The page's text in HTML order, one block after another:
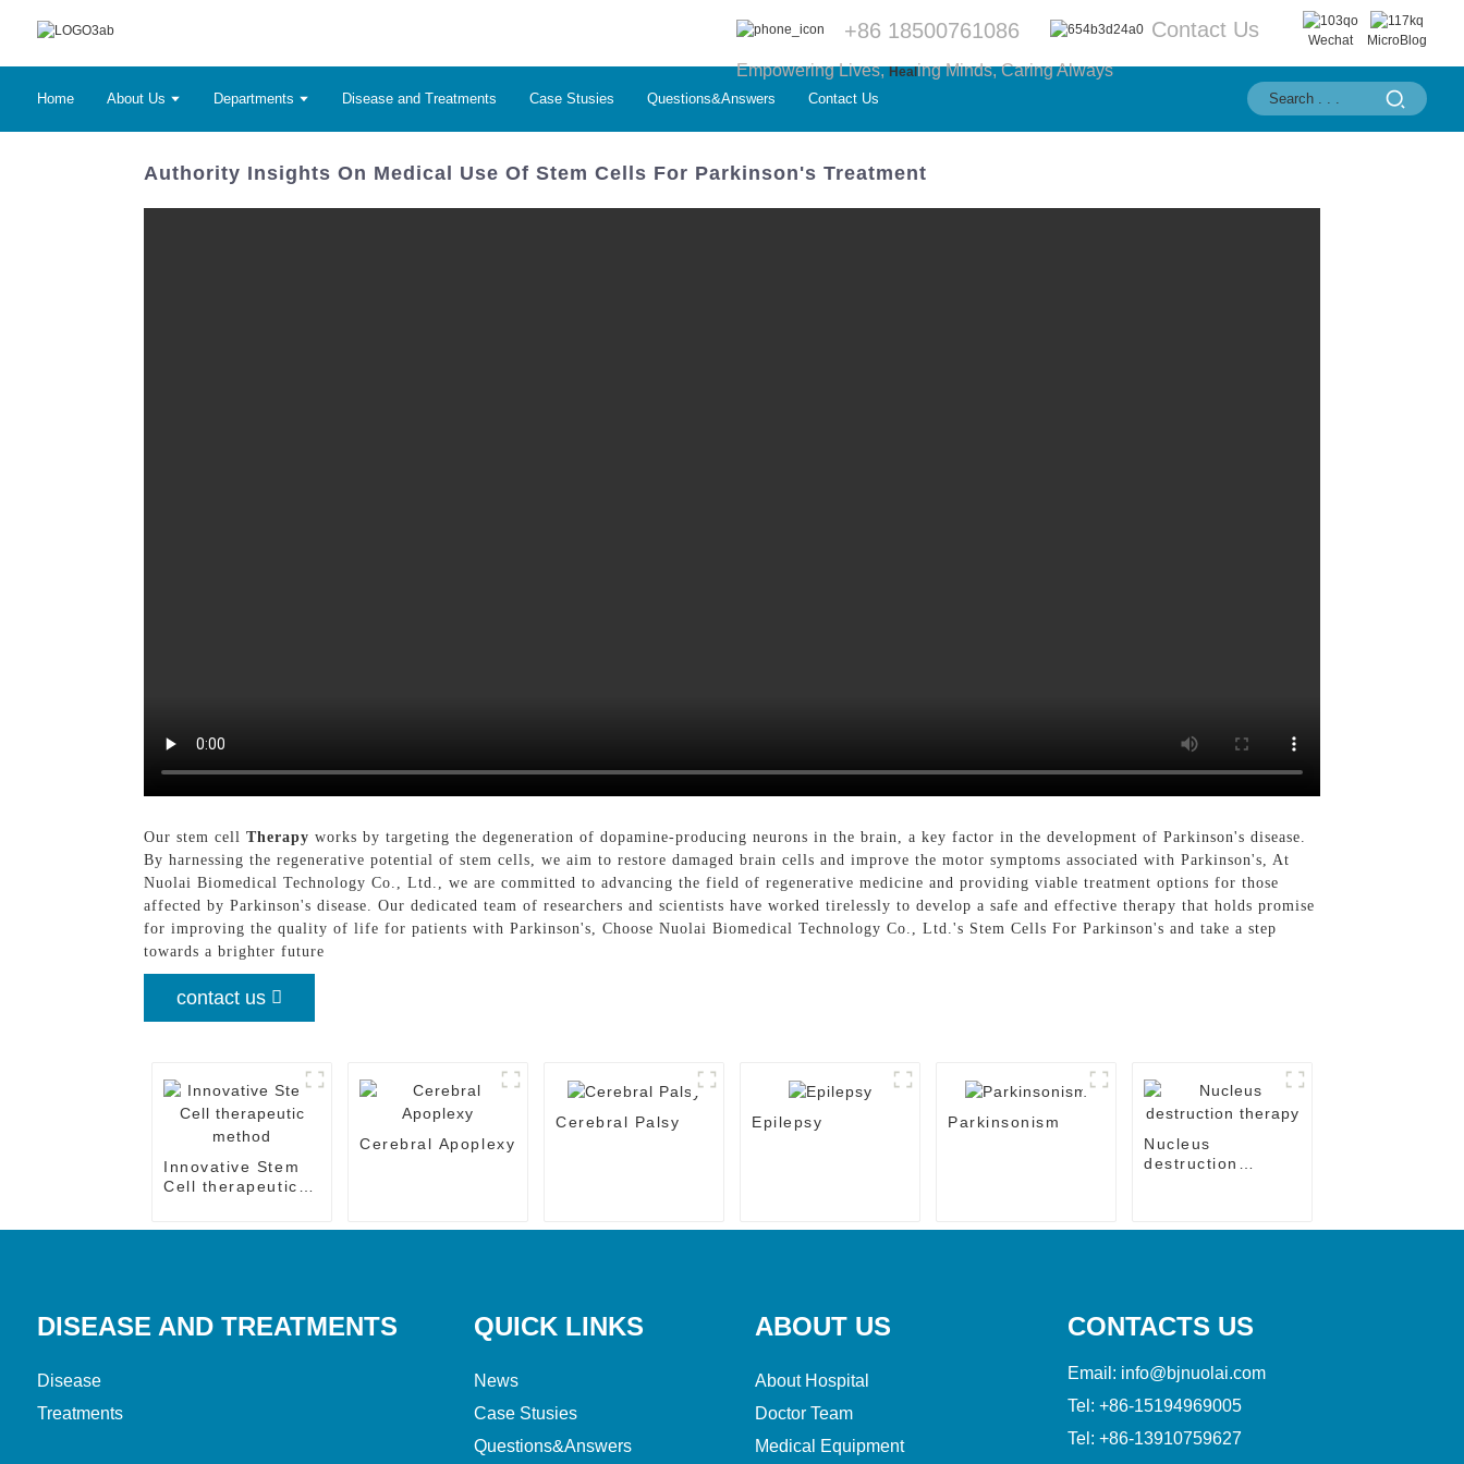
+86 18500761086 Contact Us Wechat MicroBlog
Empowering Lives,Heal ing Minds, Caring Always
Home About Us Departments Disease and Treatments Case Stusies Questions&Answers Contact Us
Authority Insights On Medical Use Of Stem Cells For Parkinson's Treatment
Our stem cell Therapy works by targeting the degeneration of dopamine-producing neurons in the brain, a key factor in the development of Parkinson's disease.
By harnessing the regenerative potential of stem cells, we aim to restore damaged brain cells and improve the motor symptoms associated with Parkinson's, At
Nuolai Biomedical Technology Co., Ltd., we are committed to advancing the field of regenerative medicine and providing viable treatment options for those
affected by Parkinson's disease. Our dedicated team of researchers and scientists have worked tirelessly to develop a safe and effective therapy that holds promise
for improving the quality of life for patients with Parkinson's, Choose Nuolai Biomedical Technology Co., Ltd.'s Stem Cells For Parkinson's and take a step
towards a brighter future
contact us
Innovative Stem
Cell therapeutic
Cerebral Apoplexy
Cerebral Palsy Epilepsy
Parkinsonism
Nucleus
destruction
DISEASE AND TREATMENTS
Disease
Treatments
QUICK LINKS
News
Case Stusies
Questions&Answers
ABOUT US
About Hospital
Doctor Team
Medical Equipment
CONTACTS US
Email: info@bjnuolai.com
Tel: +86-15194969005
Tel: +86-13910759627